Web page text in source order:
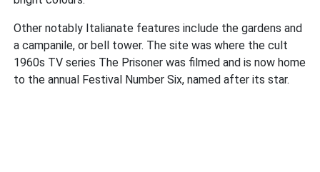
Other notably Italianate features include the gardens and
a campanile, or bell tower. The site was where the cult
1960s TV series The Prisoner was filmed and is now home
to the annual Festival Number Six, named after its star.